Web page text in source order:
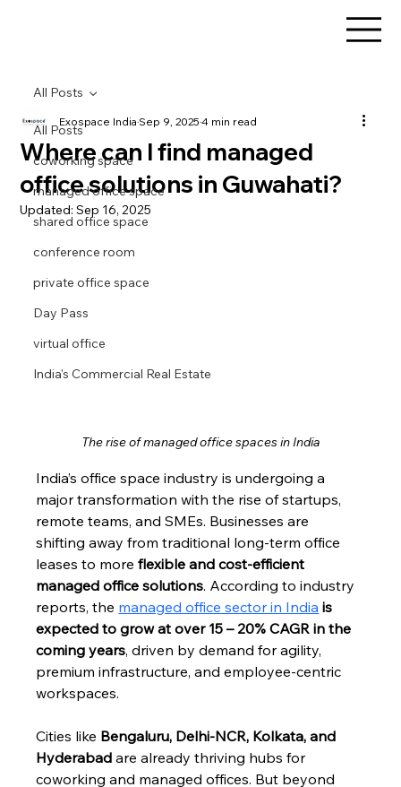
All Posts
coworking space
managed office space
shared office space
conference room
private office space
Day Pass
virtual office
India's Commercial Real Estate
All Posts
Where can I find managed
office solutions in Guwahati?
Exospace IndiaSep 9, 20254 min read
Updated:Sep 16, 2025
The rise of managed office spaces in India
India’s office space industry is undergoing a
major transformation with the rise of startups,
remote teams, and SMEs. Businesses are
shifting away from traditional long-term office
leases to more flexible and cost-efficient
managed office solutions. According to industry
reports, the managed office sector in India is
expected to grow at over 15 – 20% CAGR in the
coming years, driven by demand for agility,
premium infrastructure, and employee-centric
workspaces.
Cities like Bengaluru, Delhi-NCR, Kolkata, and
Hyderabad are already thriving hubs for
coworking and managed offices. But beyond